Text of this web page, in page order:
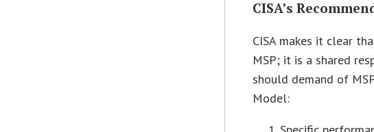
CISA’s
CISA makes it clear
MSP; it is a shared
should demand of
Model: